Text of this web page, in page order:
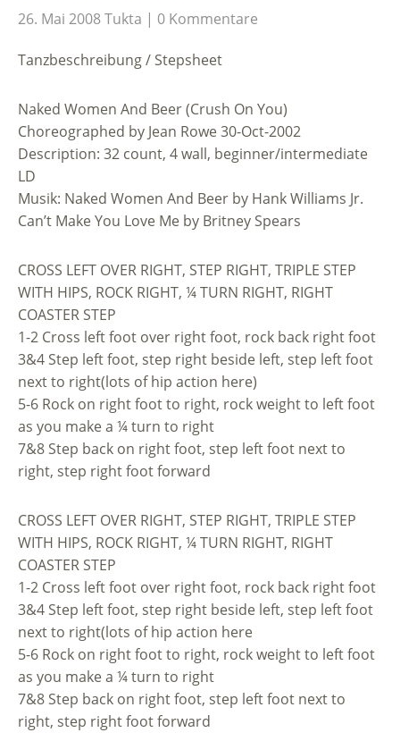
26. Mai 2008Tukta 0 Kommentare
Tanzbeschreibung / Stepsheet
Naked Women And Beer (Crush On You)
Choreographed by Jean Rowe 30-Oct-2002
Description: 32 count, 4 wall, beginner/intermediate
LD
Musik: Naked Women And Beer by Hank Williams Jr.
Can’t Make You Love Me by Britney Spears
CROSS LEFT OVER RIGHT, STEP RIGHT, TRIPLE STEP
WITH HIPS, ROCK RIGHT, ¼ TURN RIGHT, RIGHT
COASTER STEP
1-2 Cross left foot over right foot, rock back right foot
3&4 Step left foot, step right beside left, step left foot
next to right(lots of hip action here)
5-6 Rock on right foot to right, rock weight to left foot
as you make a ¼ turn to right
7&8 Step back on right foot, step left foot next to
right, step right foot forward
CROSS LEFT OVER RIGHT, STEP RIGHT, TRIPLE STEP
WITH HIPS, ROCK RIGHT, ¼ TURN RIGHT, RIGHT
COASTER STEP
1-2 Cross left foot over right foot, rock back right foot
3&4 Step left foot, step right beside left, step left foot
next to right(lots of hip action here
5-6 Rock on right foot to right, rock weight to left foot
as you make a ¼ turn to right
7&8 Step back on right foot, step left foot next to
right, step right foot forward